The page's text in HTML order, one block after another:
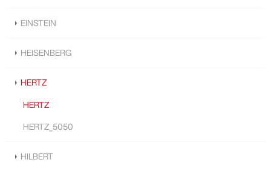
EINSTEIN
HEISENBERG
HERTZ
HERTZ
HERTZ_5050
HILBERT